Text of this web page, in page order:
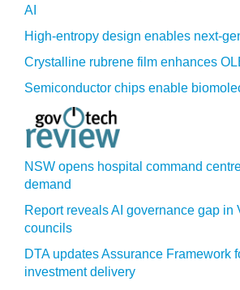
AI
High-entropy design enables next-
Crystalline rubrene film enhances
Semiconductor chips enable
NSW opens hospital command
demand
Report reveals AI governance gap in
councils
DTA updates Assurance Framework
investment delivery